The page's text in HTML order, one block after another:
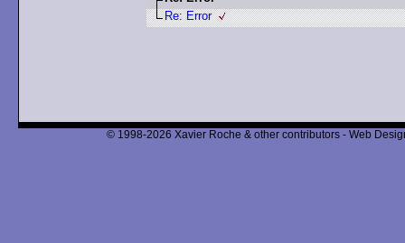
Re: Error
© 1998-2026 Xavier Roche & other contributors - Web